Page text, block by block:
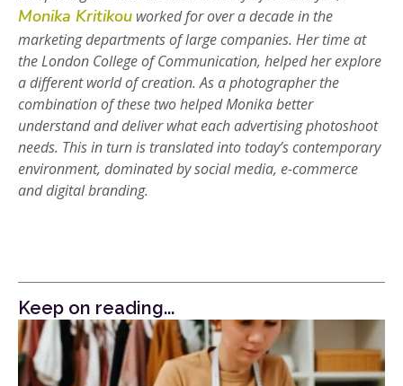
Monika Kritikou worked for over a decade in the
marketing departments of large companies. Her time at
the London College of Communication, helped her explore
a different world of creation. As a photographer the
combination of these two helped Monika better
understand and deliver what each advertising photoshoot
needs. This in turn is translated into today’s contemporary
environment, dominated by social media, e-commerce
and digital branding.
Keep on reading...